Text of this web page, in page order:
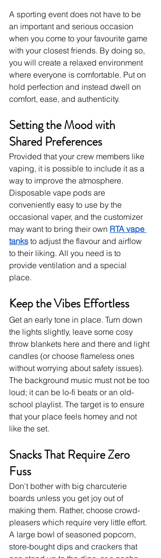
A sporting event does not have to be
an important and serious occasion
when you come to your favourite game
with your closest friends. By doing so,
you will create a relaxed environment
where everyone is comfortable. Put on
hold perfection and instead dwell on
comfort, ease, and authenticity.
Setting the Mood with
Shared Preferences
Provided that your crew members like
vaping, it is possible to include it as a
way to improve the atmosphere.
Disposable vape pods are
conveniently easy to use by the
occasional vaper, and the customizer
may want to bring their own RTA vape
tanks to adjust the flavour and airflow
to their liking. All you need is to
provide ventilation and a special
place.
Keep the Vibes Effortless
Get an early tone in place. Turn down
the lights slightly, leave some cosy
throw blankets here and there and light
candles (or choose flameless ones
without worrying about safety issues).
The background music must not be too
loud; it can be lo-fi beats or an old-
school playlist. The target is to ensure
that your place feels homey and not
like the set.
Snacks That Require Zero
Fuss
Don't bother with big charcuterie
boards unless you get joy out of
making them. Rather, choose crowd-
pleasers which require very little effort.
A large bowl of seasoned popcorn,
store-bought dips and crackers that